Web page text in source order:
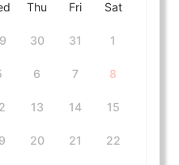
Thu Fri Sat
30 31 1
6 7 8
13 14 15
20 21 22